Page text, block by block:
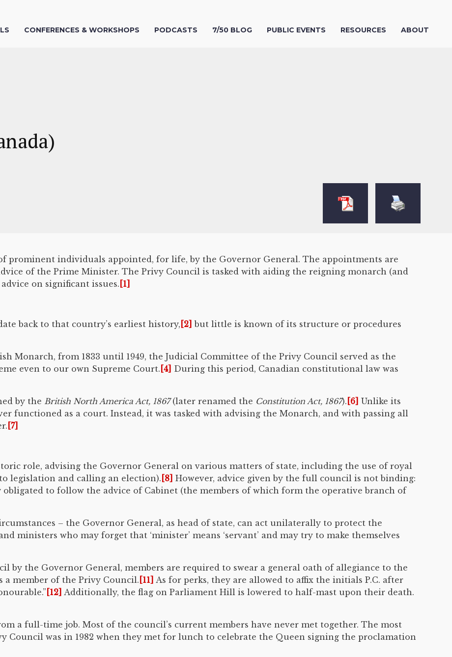
CONFERENCES & WORKSHOPS PODCASTS 7/50 BLOG PUBLIC EVENTS RESOURCES ABOUT
prominent individuals appointed, for life, by the Governor General. The appointments are
of the Prime Minister. The Privy Council is tasked with aiding the reigning monarch (and
on significant issues. [1]
back to that country’s earliest history, [2] but little is known of its structure or procedures
Monarch, from 1833 until 1949, the Judicial Committee of the Privy Council served as the
even to our own Supreme Court. [4] During this period, Canadian constitutional law was
by the British North America Act, 1867(later renamed the Constitution Act, 1867). [6] Unlike its
functioned as a court. Instead, it was tasked with advising the Monarch, and with passing all
[7]
role, advising the Governor General on various matters of state, including the use of royal
legislation and calling an election). [8] However, advice given by the full council is not binding:
obligated to follow the advice of Cabinet (the members of which form the operative branch of
– the Governor General, as head of state, can act unilaterally to protect the
ministers who may forget that ‘minister’ means ‘servant’ and may try to make themselves
by the Governor General, members are required to swear a general oath of allegiance to the
a member of the Privy Council. [11] As for perks, they are allowed to affix the initials P.C. after
[12] Additionally, the flag on Parliament Hill is lowered to half-mast upon their death.
a full-time job. Most of the council’s current members have never met together. The most
Council was in 1982 when they met for lunch to celebrate the Queen signing the proclamation